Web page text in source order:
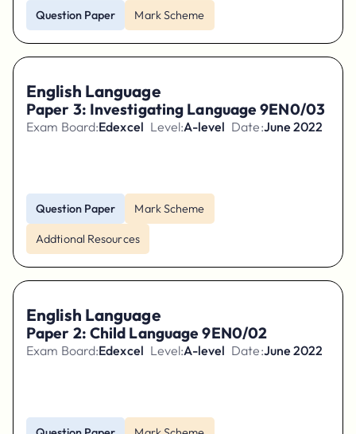
Question Paper Mark Scheme
English Language
Paper 3: Investigating Language 9EN0/03
Exam Board:Edexcel Level:A-level Date:June 2022
Question Paper Mark Scheme
Addtional Resources
English Language
Paper 2: Child Language 9EN0/02
Exam Board:Edexcel Level:A-level Date:June 2022